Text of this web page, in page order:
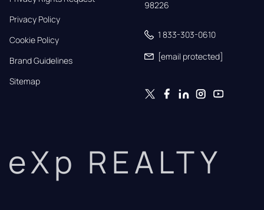
Privacy Policy
Cookie Policy
Brand Guidelines
Sitemap
98226
1 833-303-0610
[email protected]
eXp REALTY